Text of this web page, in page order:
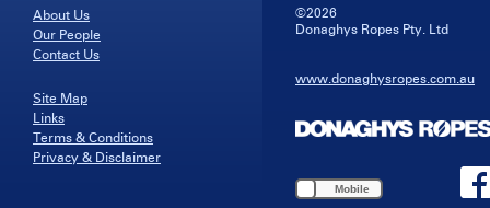
About Us
Our People
Contact Us
Site Map
Links
Terms & Conditions
Privacy & Disclaimer
©2026
Donaghys Ropes Pty. Ltd
www.donaghysropes.com.au